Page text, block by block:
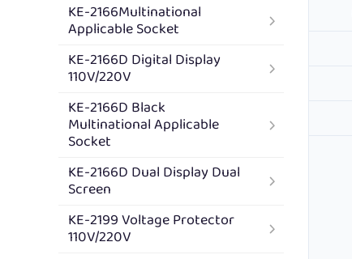
KE-2166Multinational
Applicable Socket
KE-2166D Digital Display
110V/220V
KE-2166D Black
Multinational Applicable
Socket
KE-2166D Dual Display Dual
Screen
KE-2199 Voltage Protector
110V/220V